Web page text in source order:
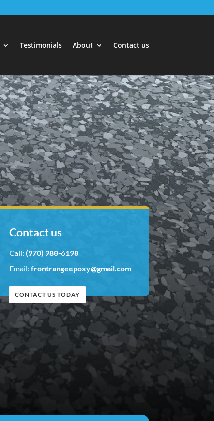
Testimonials About Contact us
Contact us
Call: (970) 988-6198
Email: frontrangeepoxy@gmail.com
CONTACT US TODAY